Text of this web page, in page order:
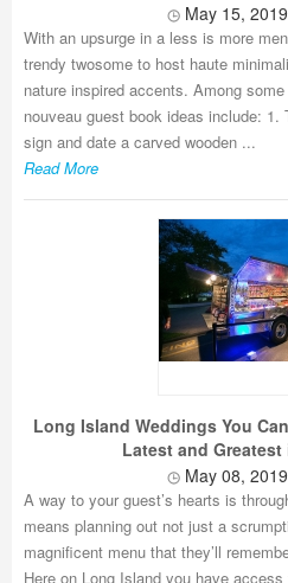
May 15,
With an upsurge in a less is more
trendy twosome to host haute
nature inspired accents. Among
nouveau guest book ideas include: 1.
sign and date a carved wooden ...
Read More
Long Island Weddings You
Latest and
May 08,
A way to your guest’s hearts is
means planning out not just a
magnificent menu that they’ll
Here on Long Island you have